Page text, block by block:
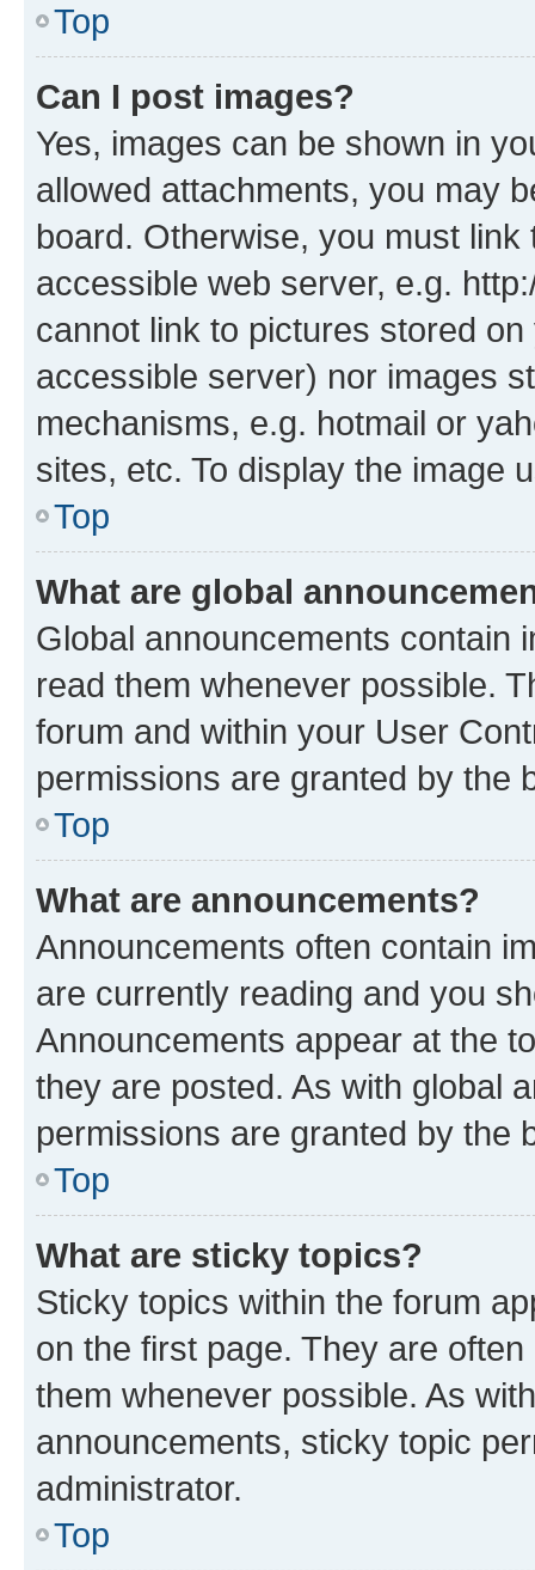
Top
Can I post images?
Yes, images can be shown in
allowed attachments, you may
board. Otherwise, you must
accessible web server, e.g.
cannot link to pictures stored
accessible server) nor images
mechanisms, e.g. hotmail or
sites, etc. To display the image
Top
What are global
Global announcements contain
read them whenever possible.
forum and within your User
permissions are granted by the
Top
What are announcements?
Announcements often contain
are currently reading and you
Announcements appear at the
they are posted. As with global
permissions are granted by the
Top
What are sticky topics?
Sticky topics within the forum
on the first page. They are
them whenever possible. As
announcements, sticky topic
administrator.
Top